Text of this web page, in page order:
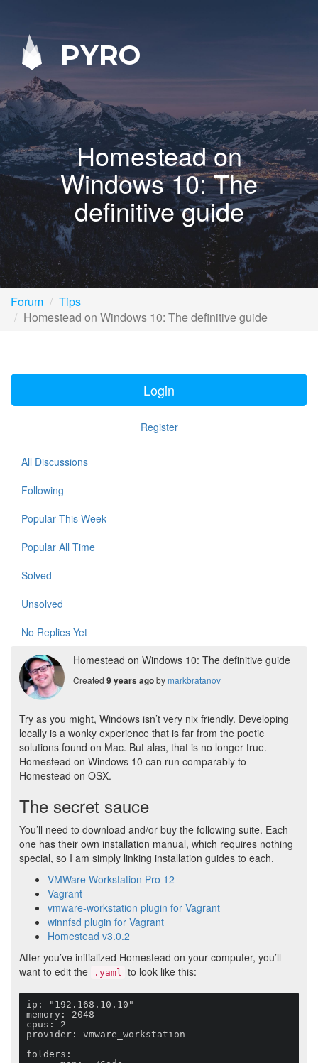
PYRO
Homestead on
Windows 10: The
definitive guide
Forum
Tips
Homestead on Windows 10: The definitive guide
Login
Register
All Discussions
Following
Popular This Week
Popular All Time
Solved
Unsolved
No Replies Yet
Homestead on Windows 10: The definitive guide
Created 9 years agobymarkbratanov
Try as you might, Windows isn’t very nix friendly. Developing
locally is a wonky experience that is far from the poetic
solutions found on Mac. But alas, that is no longer true.
Homestead on Windows 10 can run comparably to
Homestead on OSX.
The secret sauce
You’ll need to download and/or buy the following suite. Each
one has their own installation manual, which requires nothing
special, so I am simply linking installation guides to each.
VMWare Workstation Pro 12
Vagrant
vmware-workstation plugin for Vagrant
winnfsd plugin for Vagrant
Homestead v3.0.2
After you’ve initialized Homestead on your computer, you’ll
want to edit the
.yaml to look like this:
ip: "192.168.10.10"
memory: 2048
cpus: 2
provider: vmware_workstation
folders: